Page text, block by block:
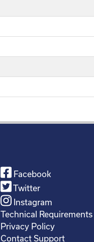
Facebook
Twitter
Instagram
Technical Requirements
Privacy Policy
Contact Support